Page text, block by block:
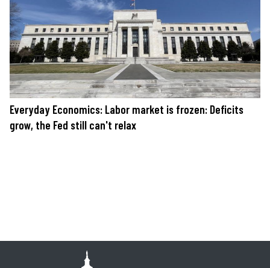
Everyday Economics: Labor market is frozen: Deficits
grow, the Fed still can't relax